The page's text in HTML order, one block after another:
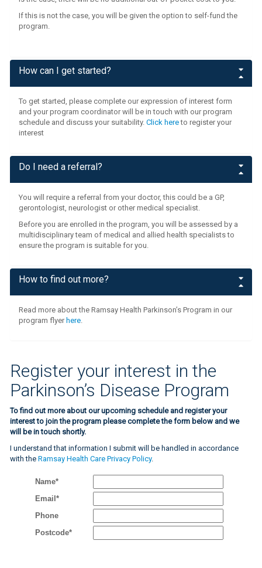
If this is not the case, you will be given the option to self-fund the
program.
How can I get started?
To get started, please complete our expression of interest form
and your program coordinator will be in touch with our program
schedule and discuss your suitability.Click hereto register your
interest
Do I need a referral?
You will require a referral from your doctor, this could be a GP,
gerontologist, neurologist or other medical specialist.
Before you are enrolled in the program, you will be assessed by a
multidisciplinary team of medical and allied health specialists to
ensure the program is suitable for you.
How to find out more?
Read more about the Ramsay Health Parkinson’s Program in our
program flyer here.
Register your interest in the
Parkinson’s Disease Program
To find out more about our upcoming schedule and register your
interest to join the program please complete the form below and we
will be in touch shortly.
I understand that information I submit will be handled in accordance
with theRamsay Health Care Privacy Policy.